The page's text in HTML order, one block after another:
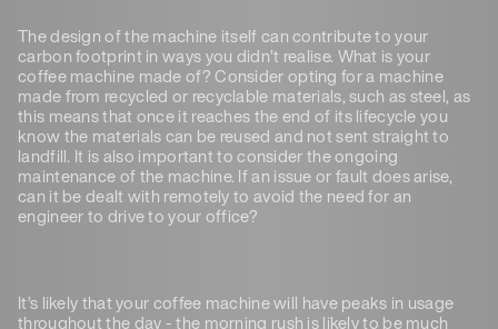
The design of the machine itself can contribute to your
carbon footprint in ways you didn’t realise. What is your
coffee machine made of? Consider opting for a machine
made from recycled or recyclable materials, such as steel, as
this means that once it reaches the end of its lifecycle you
know the materials can be reused and not sent straight to
landfill. It is also important to consider the ongoing
maintenance of the machine. If an issue or fault does arise,
can it be dealt with remotely to avoid the need for an
engineer to drive to your office?
It’s likely that your coffee machine will have peaks in usage
throughout the day - the morning rush is likely to be much